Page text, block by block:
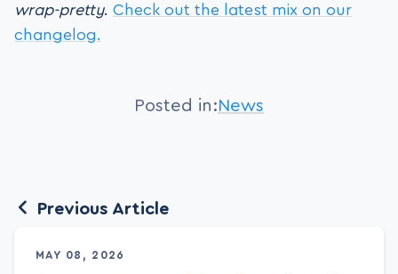
wrap-pretty. Check out the latest mix on our
changelog.
Posted in:News
Previous Article
MAY 08, 2026